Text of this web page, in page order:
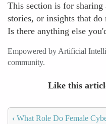
This section is for
stories, or insights that
Is there anything else
Empowered by Artificial
community.
Like this
‹ What Role Do Female